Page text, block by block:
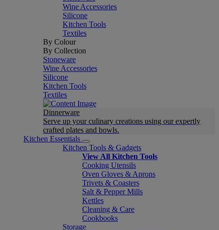
Wine Accessories
Silicone
Kitchen Tools
Textiles
By Colour
By Collection
Stoneware
Wine Accessories
Silicone
Kitchen Tools
Textiles
Dinnerware
Serve up your culinary creations using our expertly
crafted plates and bowls.
Kitchen Essentials
Kitchen Tools & Gadgets
View All Kitchen Tools
Cooking Utensils
Oven Gloves & Aprons
Trivets & Coasters
Salt & Pepper Mills
Kettles
Cleaning & Care
Cookbooks
Storage